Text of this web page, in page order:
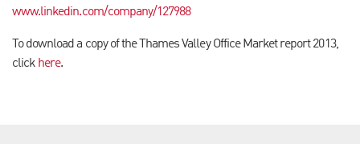
www.linkedin.com/company/127988
To download a copy of the Thames Valley Office Market report 2013,
click here.